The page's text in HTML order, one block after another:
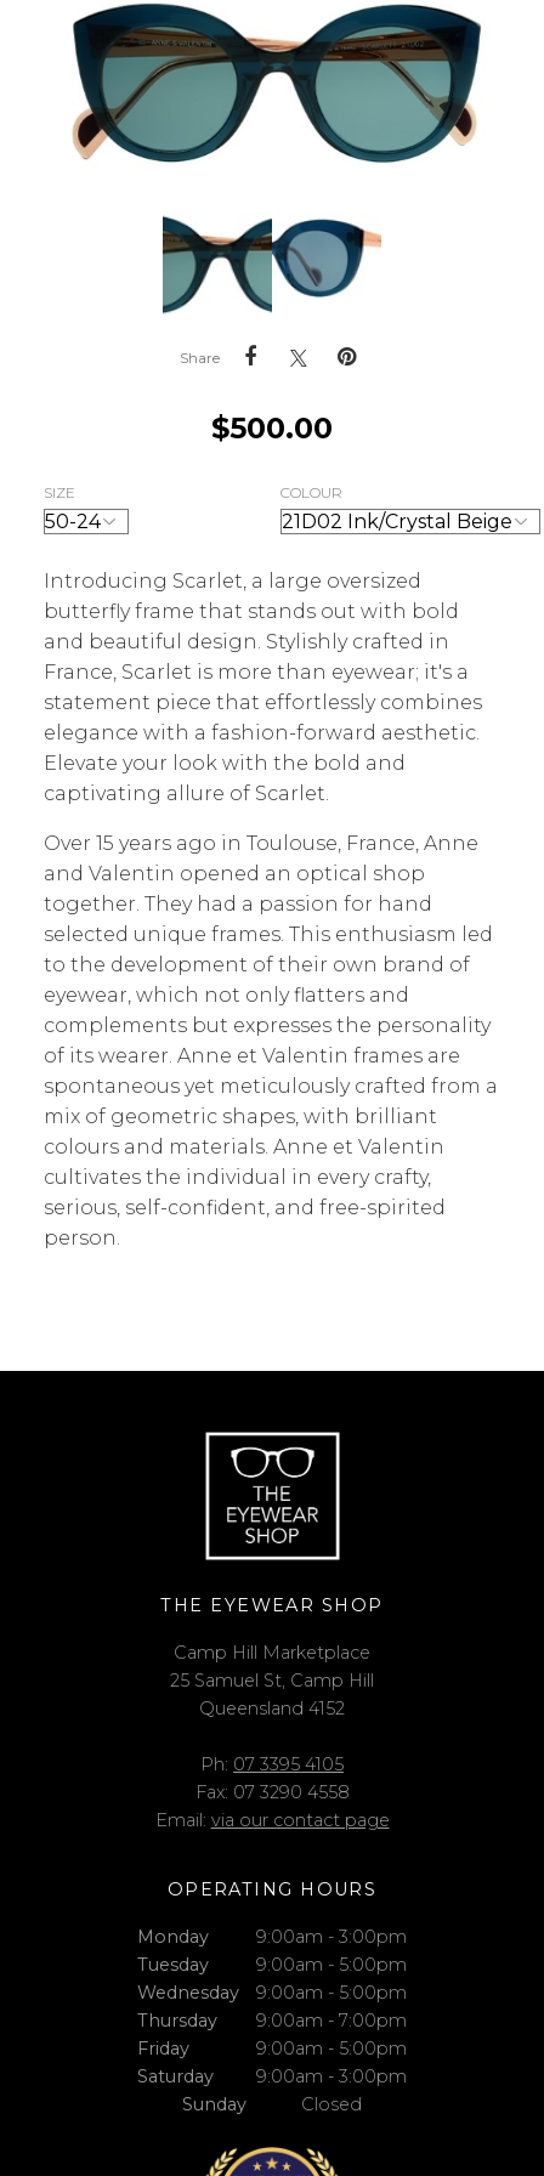
Share
$500.00
SIZE COLOUR
Introducing Scarlet, a large oversized
butterfly frame that stands out with bold
and beautiful design. Stylishly crafted in
France, Scarlet is more than eyewear; it's a
statement piece that effortlessly combines
elegance with a fashion-forward aesthetic.
Elevate your look with the bold and
captivating allure of Scarlet.
Over 15 years ago in Toulouse, France, Anne
and Valentin opened an optical shop
together. They had a passion for hand
selected unique frames. This enthusiasm led
to the development of their own brand of
eyewear, which not only flatters and
complements but expresses the personality
of its wearer. Anne et Valentin frames are
spontaneous yet meticulously crafted from a
mix of geometric shapes, with brilliant
colours and materials. Anne et Valentin
cultivates the individual in every crafty,
serious, self-confident, and free-spirited
person.
THE EYEWEAR SHOP
Camp Hill Marketplace
25 Samuel St, Camp Hill
Queensland 4152
Ph: 07 3395 4105
Fax: 07 3290 4558
Email: via our contact page
OPERATING HOURS
Monday
9:00am - 3:00pm
Tuesday
9:00am - 5:00pm
Wednesday
9:00am - 5:00pm
Thursday
9:00am - 7:00pm
Friday
9:00am - 5:00pm
Saturday
9:00am - 3:00pm
Sunday
Closed